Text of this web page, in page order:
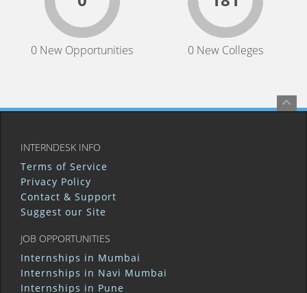
0 New Opportunities 0 New Colleges
INTERNDESK INFO
Terms of Service
Privacy Policy
Contact & Support
Suggest our Site
JOB OPPORTUNITIES
Internships in Mumbai
Internships in Navi Mumbai
Internships in Pune